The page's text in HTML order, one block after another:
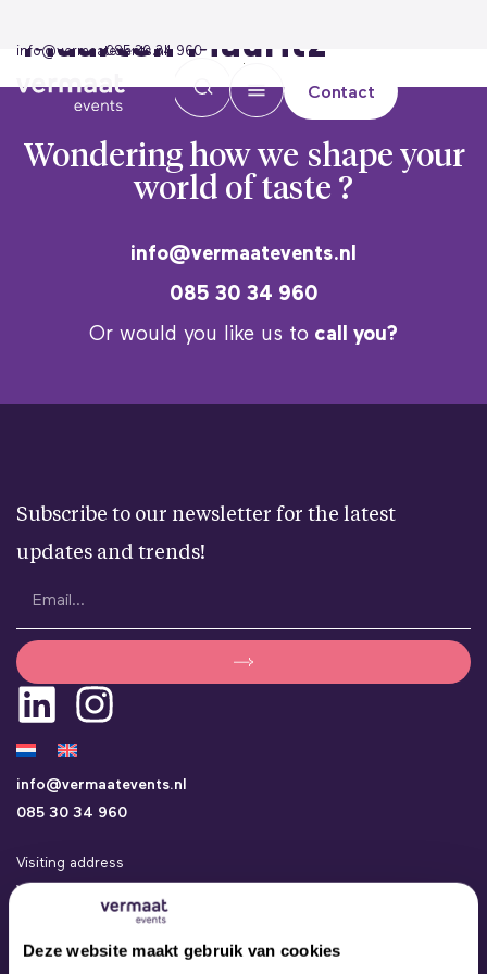
Deze website maakt gebruik van cookies
info@vermaatevents.nl
085 30 34 960
Contact
Maarten Mauritz
Wondering how we shape your
world of taste ?
info@vermaatevents.nl
085 30 34 960
Or would you like us to call you?
Subscribe to our newsletter for the latest
updates and trends!
info@vermaatevents.nl
085 30 34 960
Visiting address
Vermaat Events
Kamerlingh Onneslaan 24a
3401 MZ IJsselstein